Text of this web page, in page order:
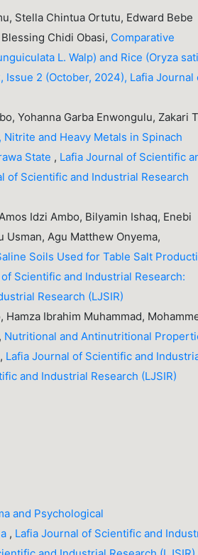
Stella Chintua Ortutu, Edward Bebe
Chidi Obasi, Comparative
L. Walp) and Rice (Oryza
2 (October, 2024), Lafia Journal
Yohanna Garba Enwongulu, Zakari
and Heavy Metals in Spinach
State , Lafia Journal of Scientific
of Scientific and Industrial Research
Idzi Ambo, Bilyamin Ishaq, Enebi
Usman, Agu Matthew Onyema,
Soils Used for Table Salt
Scientific and Industrial Research:
Research (LJSIR)
Ibrahim Muhammad,
Nutritional and Antinutritional
, Lafia Journal of Scientific and
and Industrial Research (LJSIR)
and Psychological
, Lafia Journal of Scientific and